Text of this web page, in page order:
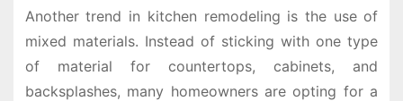
Another trend in kitchen remodeling is the use of
mixed materials. Instead of sticking with one type
of material for countertops, cabinets, and
backsplashes, many homeowners are opting for a